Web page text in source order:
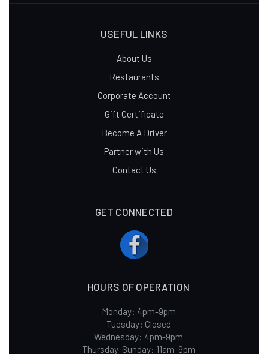
USEFUL LINKS
About Us
Restaurants
Corporate Account
Gift Certificate
Become A Driver
Partner with Us
Contact Us
GET CONNECTED
HOURS OF OPERATION
Monday: 4pm-9pm
Tuesday: Closed
Wednesday: 4pm-9pm
Thursday-Sunday: 11am-9pm